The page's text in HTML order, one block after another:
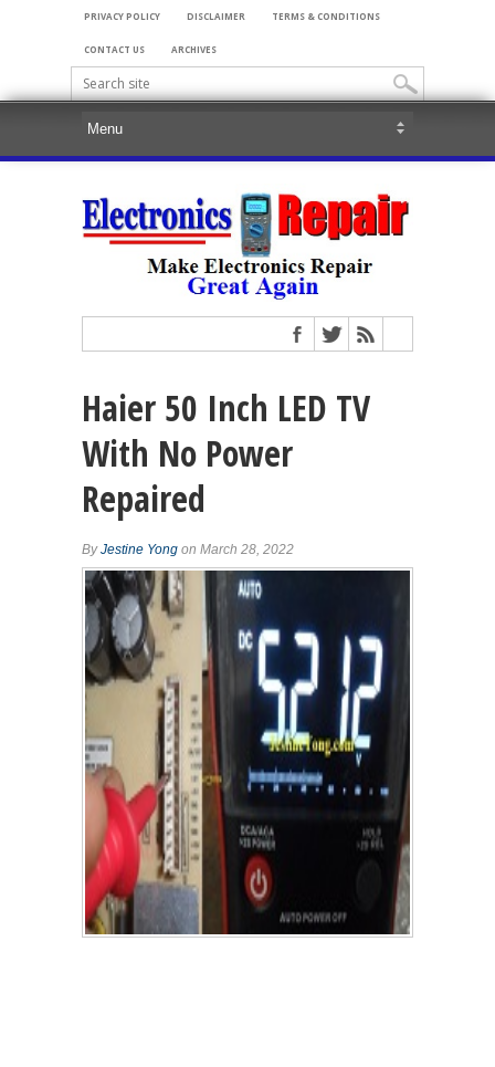
PRIVACY POLICY DISCLAIMER TERMS & CONDITIONS
CONTACT US ARCHIVES
Haier 50 Inch LED TV
With No Power
Repaired
ByJestine Yong on March 28, 2022